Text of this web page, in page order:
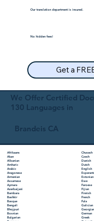
We Offer Certified
130 Languages in
Brandeis CA
Afrikaans
Akan
Albanian
Amharic
Arabic
Aragonese
Armenian
Assamese
Aymara
Azerbaijani
Bambara
Bashkir
Basque
Bengali
Bhojpuri
Bosnian
Bulgarian
Chuvash
Czech
Danish
Dutch
English
Estonian
Ewe
Faroese
Fijian
Finnish
French
Fula
Galician
Georgian
German
Greek
Our translation department is insured.
No hidden fees!
Get a